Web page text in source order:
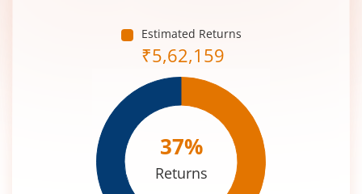
Estimated Returns
₹5,62,159
37%
Returns